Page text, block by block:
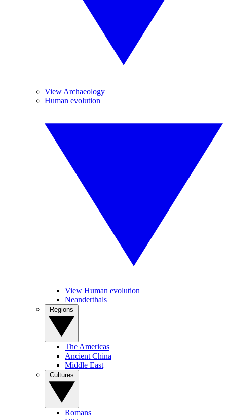
View Archaeology
Human evolution
View Human evolution
Neanderthals
The Americas
Ancient China
Middle East
Romans